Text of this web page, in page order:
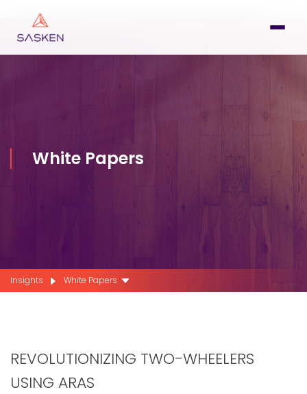
White Papers
Insights White Papers
REVOLUTIONIZING TWO-WHEELERS
USING ARAS